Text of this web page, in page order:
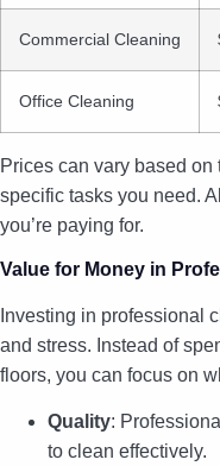
Commercial Cleaning
Office Cleaning
Prices can vary based
specific tasks you need.
you’re paying for.
Value for Money in
Investing in professional
and stress. Instead of
floors, you can focus on
Quality:
to clean effectively.